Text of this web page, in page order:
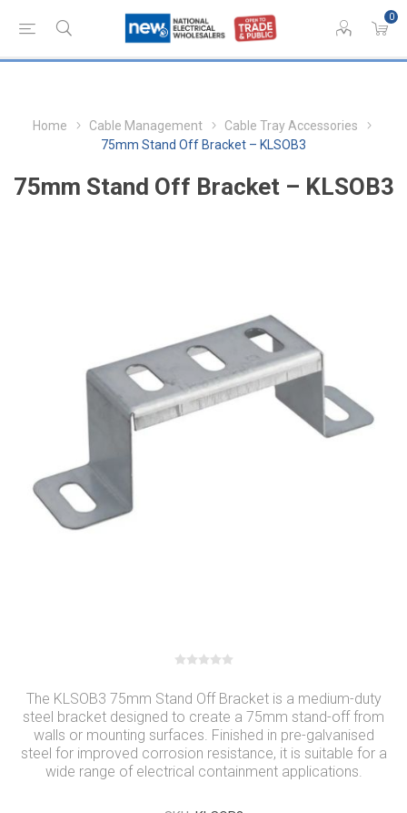
0
Home Cable Management
Cable Tray Accessories
75mm Stand Off Bracket – KLSOB3
75mm Stand Off Bracket – KLSOB3
The KLSOB3 75mm Stand Off Bracket is a medium-duty
steel bracket designed to create a 75mm stand-off from
walls or mounting surfaces. Finished in pre-galvanised
steel for improved corrosion resistance, it is suitable for a
wide range of electrical containment applications.